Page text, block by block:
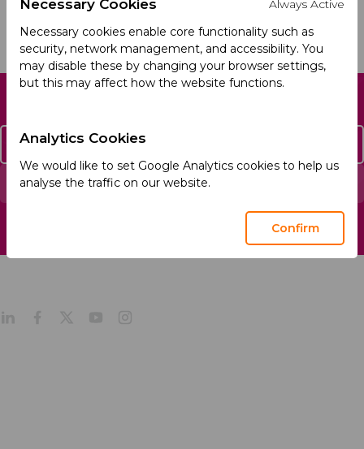
Necessary Cookies
Always Active
Necessary cookies enable core functionality such as
security, network management, and accessibility. You
may disable these by changing your browser settings,
but this may affect how the website functions.
Analytics Cookies
We would like to set Google Analytics cookies to help us
analyse the traffic on our website.
Confirm
Contact Us
Report an Adverse Event